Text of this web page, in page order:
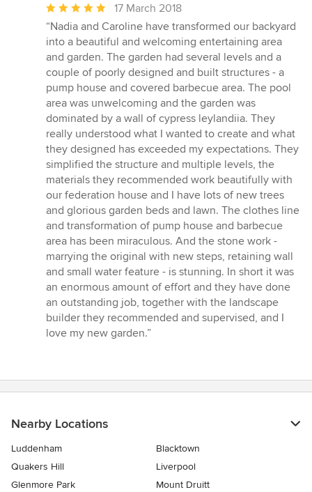
Average
rating:
5
out
of
5
stars
17 March 2018
“Nadia and Caroline have transformed our backyard
into a beautiful and welcoming entertaining area
and garden. The garden had several levels and a
couple of poorly designed and built structures - a
pump house and covered barbecue area. The pool
area was unwelcoming and the garden was
dominated by a wall of cypress leylandiia. They
really understood what I wanted to create and what
they designed has exceeded my expectations. They
simplified the structure and multiple levels, the
materials they recommended work beautifully with
our federation house and I have lots of new trees
and glorious garden beds and lawn. The clothes line
and transformation of pump house and barbecue
area has been miraculous. And the stone work -
marrying the original with new steps, retaining wall
and small water feature - is stunning. In short it was
an enormous amount of effort and they have done
an outstanding job, together with the landscape
builder they recommended and supervised, and I
love my new garden.”
Nearby Locations
Luddenham
Blacktown
Quakers Hill
Liverpool
Glenmore Park
Mount Druitt